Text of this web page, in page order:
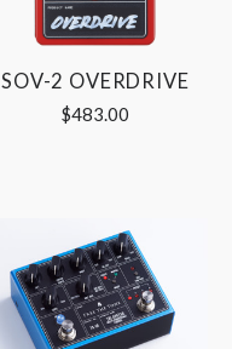
SOV-2 OVERDRIVE
$483.00